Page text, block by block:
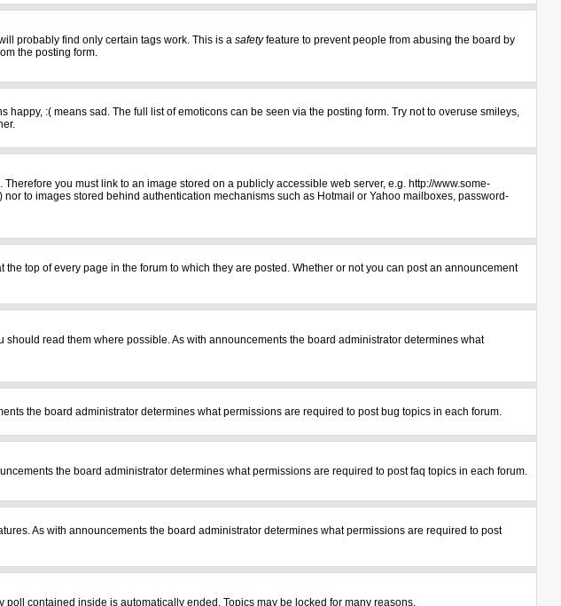
probably find only certain tags work. This is a safetyfeature to prevent people from abusing the board by
the posting form.
:( means sad. The full list of emoticons can be seen via the posting form. Try not to overuse smileys,
you must link to an image stored on a publicly accessible web server, e.g. http://www.some-
to images stored behind authentication mechanisms such as Hotmail or Yahoo mailboxes, password-
top of every page in the forum to which they are posted. Whether or not you can post an announcement
read them where possible. As with announcements the board administrator determines what
the board administrator determines what permissions are required to post bug topics in each forum.
the board administrator determines what permissions are required to post faq topics in each forum.
As with announcements the board administrator determines what permissions are required to post
contained inside is automatically ended. Topics may be locked for many reasons.